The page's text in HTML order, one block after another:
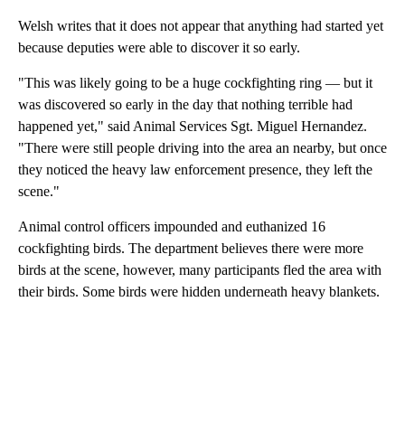
Welsh writes that it does not appear that anything had started yet
because deputies were able to discover it so early.
"This was likely going to be a huge cockfighting ring — but it
was discovered so early in the day that nothing terrible had
happened yet," said Animal Services Sgt. Miguel Hernandez.
"There were still people driving into the area an nearby, but once
they noticed the heavy law enforcement presence, they left the
scene."
Animal control officers impounded and euthanized 16
cockfighting birds. The department believes there were more
birds at the scene, however, many participants fled the area with
their birds. Some birds were hidden underneath heavy blankets.